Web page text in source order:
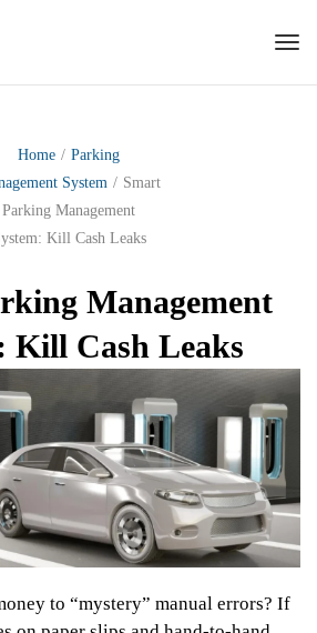
Management
Kill Cash Leaks
Home / Parking
System / Smart
Parking Management
Kill Cash Leaks
to “mystery” manual errors? If